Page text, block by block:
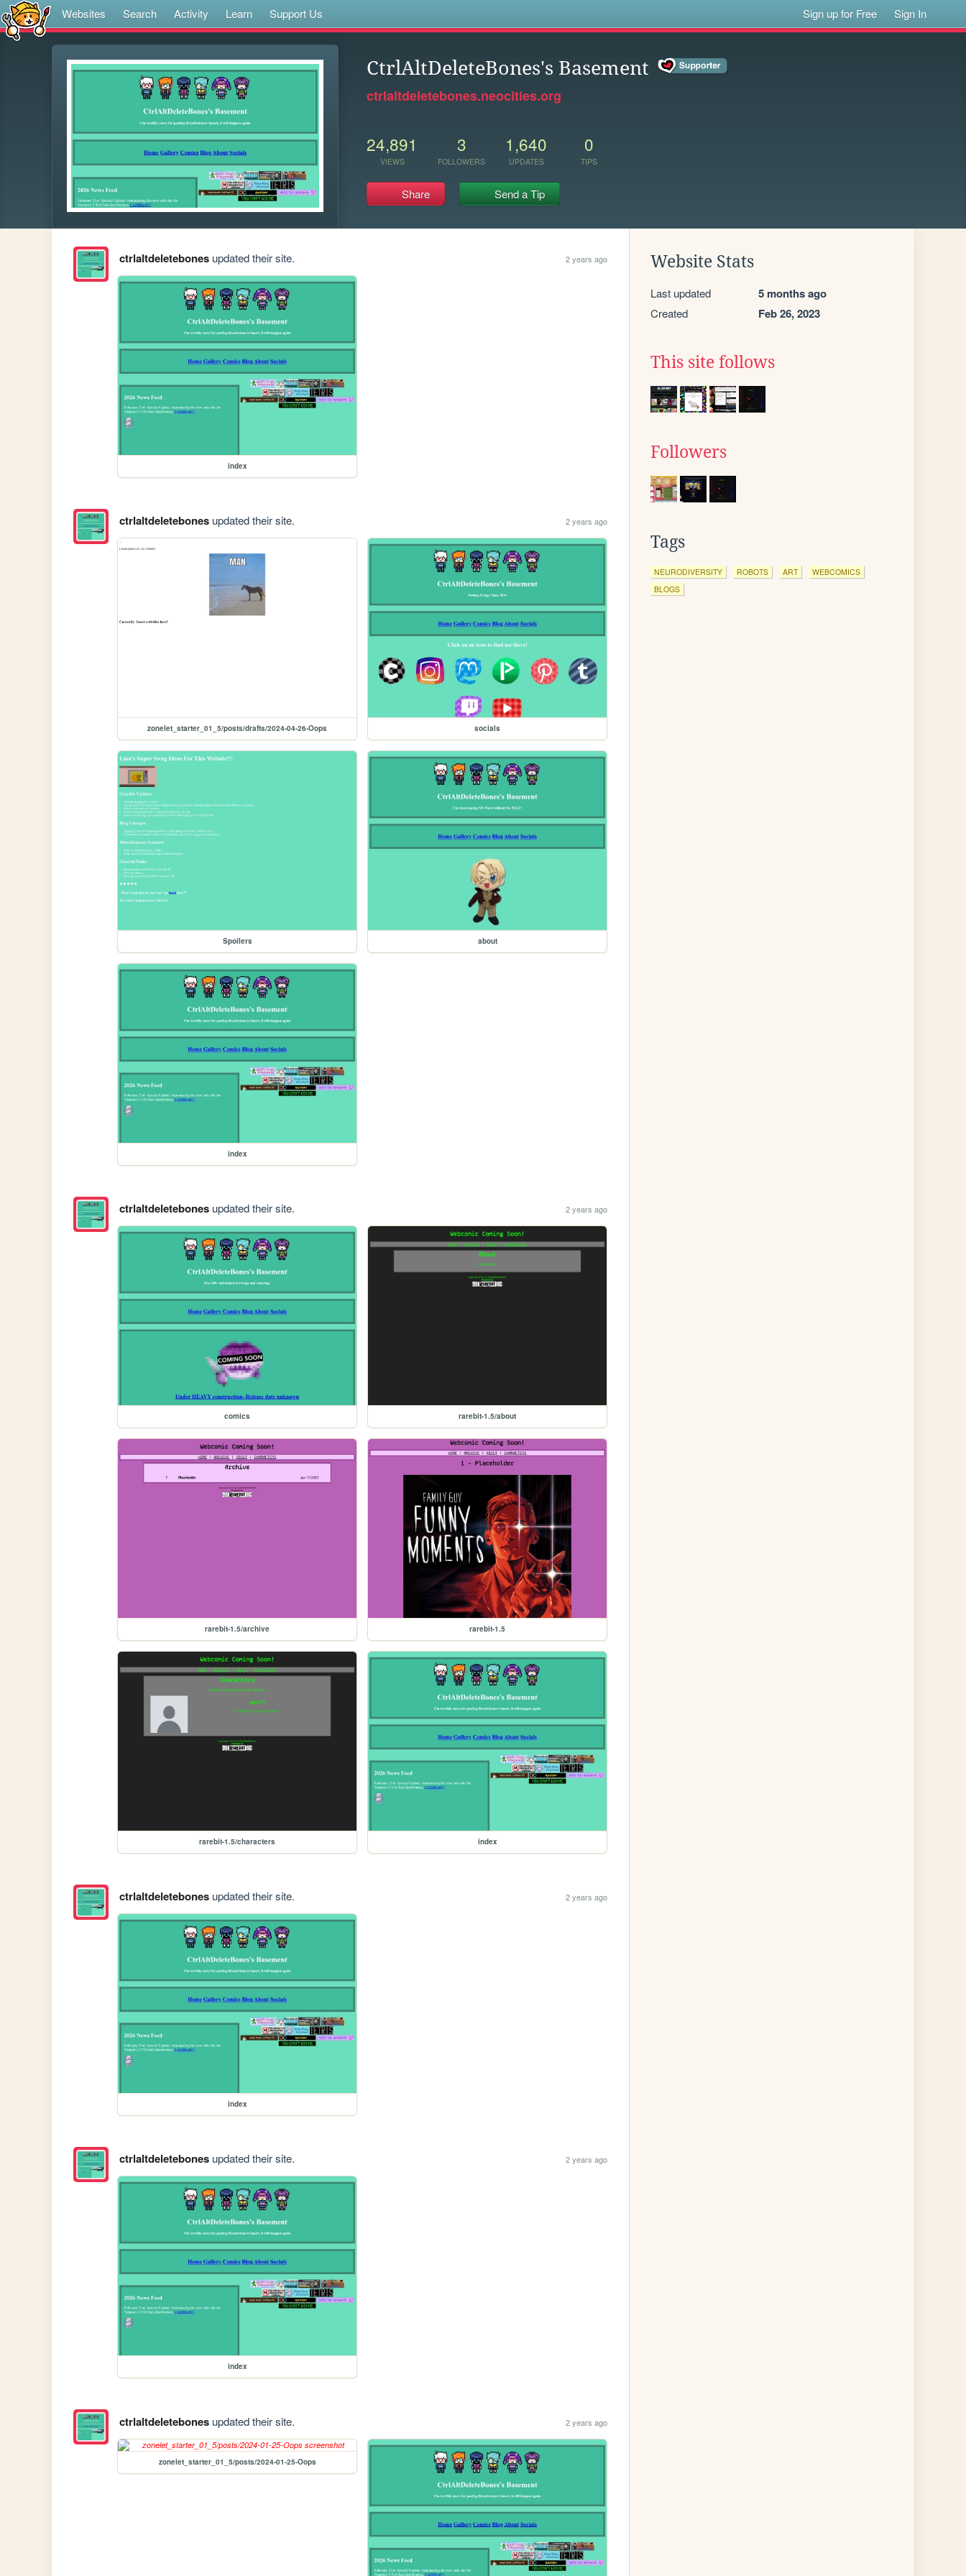
Websites Search Activity Learn Support Us Sign up for Free Sign In
CtrlAltDeleteBones's Basement
ctrlaltdeletebones.neocities.org
24,891
VIEWS
3
FOLLOWERS
1,640
UPDATES
0
TIPS
Share Send a Tip
ctrlaltdeletebonesupdated their site. 2 years ago
index
ctrlaltdeletebonesupdated their site. 2 years ago
zonelet_starter_01_5/posts/drafts/2024-04-26-Oops socials
Spoilers about
index
ctrlaltdeletebonesupdated their site. 2 years ago
comics rarebit-1.5/about
rarebit-1.5/archive rarebit-1.5
rarebit-1.5/characters index
ctrlaltdeletebonesupdated their site. 2 years ago
index
ctrlaltdeletebonesupdated their site. 2 years ago
index
ctrlaltdeletebonesupdated their site. 2 years ago
zonelet_starter_01_5/posts/2024-01-25-Oops
Website Stats
Last updated 5 months ago
Created Feb 26, 2023
This site follows
Followers
Tags
NEURODIVERSITY ROBOTS ART
WEBCOMICS
BLOGS